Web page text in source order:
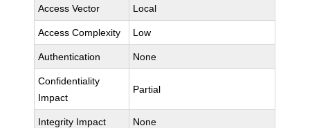
Access Vector Local
Access Complexity Low
Authentication None
Confidentiality
Impact
Partial
Integrity Impact None